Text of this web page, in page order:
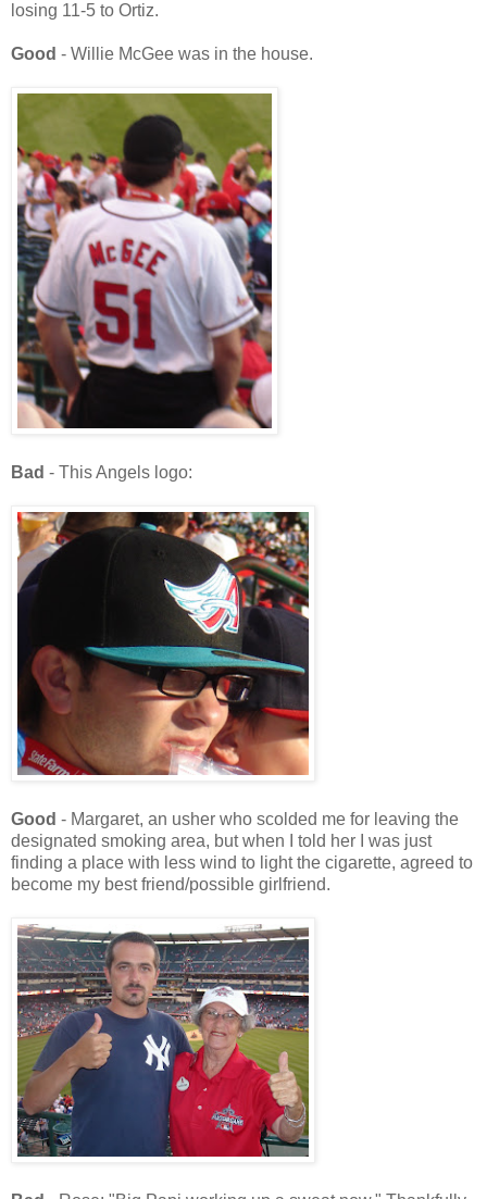
losing 11-5 to Ortiz.
Good - Willie McGee was in the house.
Bad - This Angels logo:
Good - Margaret, an usher who scolded me for leaving the
designated smoking area, but when I told her I was just
finding a place with less wind to light the cigarette, agreed to
become my best friend/possible girlfriend.